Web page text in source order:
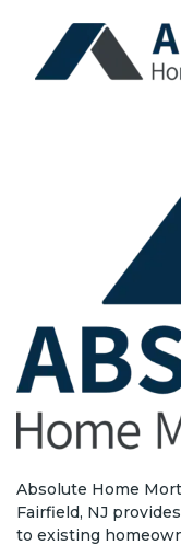
Absolute Home
Fairfield, NJ
to existing